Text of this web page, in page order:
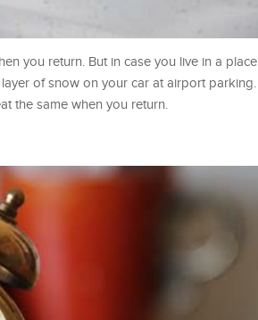
you return. But in case you live in a place
of snow on your car at airport parking.
the same when you return.